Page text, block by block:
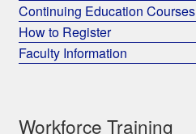
Continuing Education Courses
How to Register
Faculty Information
Workforce Training